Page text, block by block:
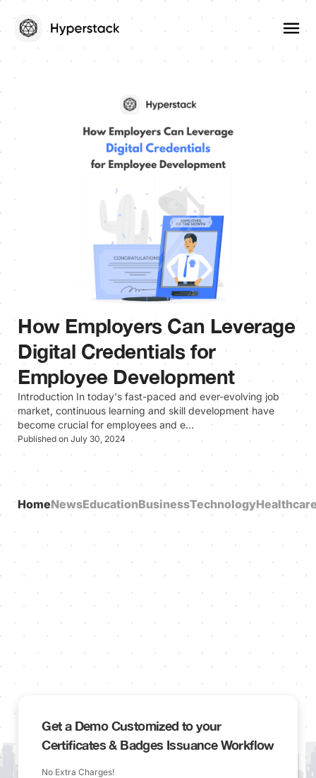
How Employers Can Leverage
Digital Credentials for
Employee Development
Introduction In today's fast-paced and ever-evolving job
market, continuous learning and skill development have
become crucial for employees and e…
Published on July 30, 2024
HomeNewsEducationBusinessTechnology
Get a Demo Customized to your
Certificates & Badges Issuance Workflow
No Extra Charges!